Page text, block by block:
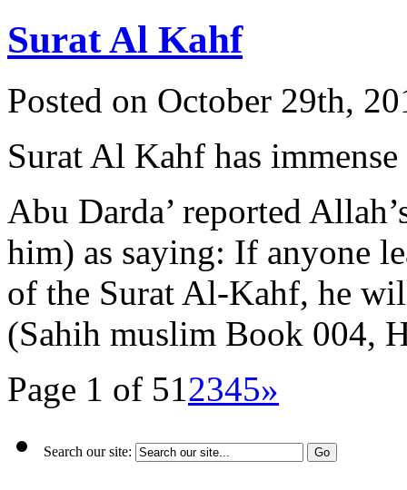
Surat Al Kahf
Posted on October 29th,
Surat Al Kahf has immense
Abu Darda’ reported
him) as saying: If anyone
of the Surat Al-Kahf, he
(Sahih muslim Book 004,
Page 1 of 512345»
Search our site: